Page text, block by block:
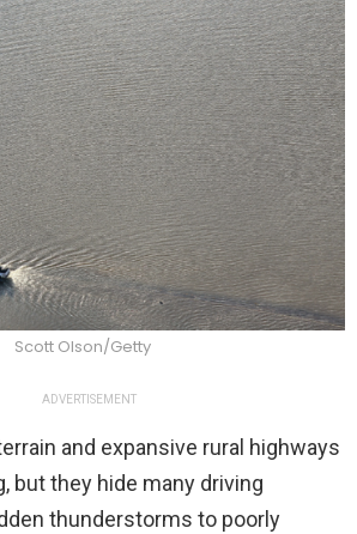
Scott Olson/Getty
ADVERTISEMENT
and expansive rural highways
but they hide many driving
thunderstorms to poorly